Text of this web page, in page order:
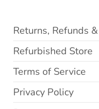
Returns, Refunds
Refurbished Store
Terms of Service
Privacy Policy